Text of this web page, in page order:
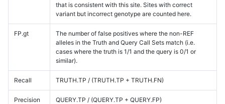
that is consistent with this site. Sites with correct
variant but incorrect genotype are counted here.
FP.gt
The number of false positives where the non-REF
alleles in the Truth and Query Call Sets match (i.e.
cases where the truth is 1/1 and the query is 0/1 or
similar).
Recall TRUTH.TP / (TRUTH.TP + TRUTH.FN)
Precision QUERY.TP / (QUERY.TP + QUERY.FP)